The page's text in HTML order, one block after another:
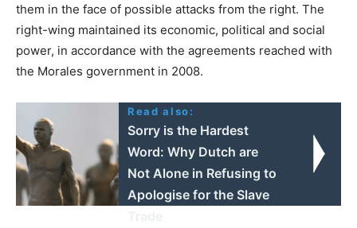
them in the face of possible attacks from the right. The
right-wing maintained its economic, political and social
power, in accordance with the agreements reached with
the Morales government in 2008.
Read also:
Sorry is the Hardest
Word: Why Dutch are
Not Alone in Refusing to
Apologise for the Slave